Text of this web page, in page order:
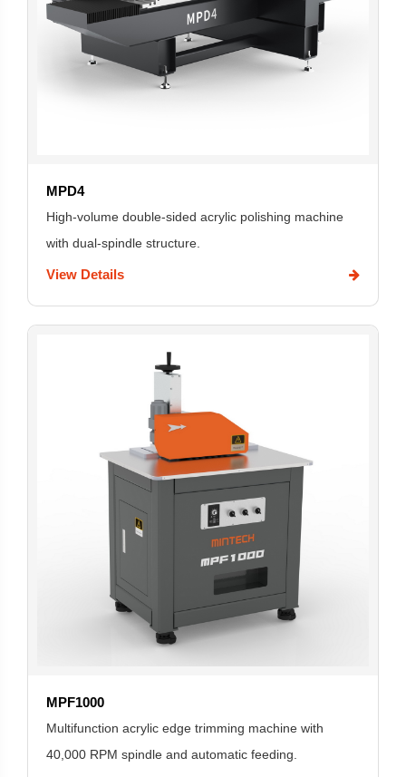
MPD4
High-volume double-sided acrylic polishing machine
with dual-spindle structure.
View Details
MPF1000
Multifunction acrylic edge trimming machine with
40,000 RPM spindle and automatic feeding.